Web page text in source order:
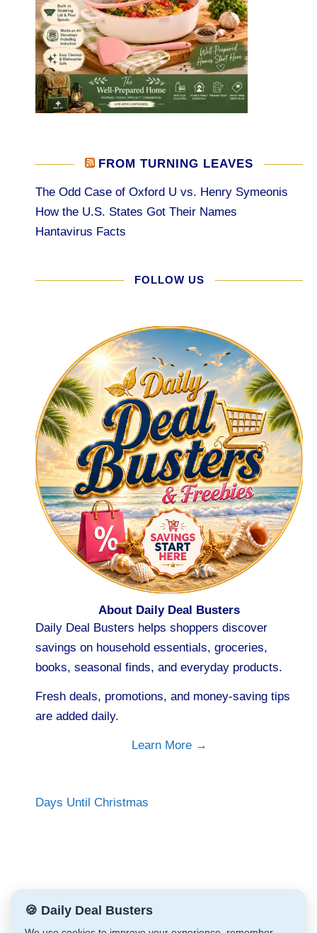
FROM TURNING LEAVES
The Odd Case of Oxford U vs. Henry Symeonis
How the U.S. States Got Their Names
Hantavirus Facts
FOLLOW US
About Daily Deal Busters
Daily Deal Busters helps shoppers discover
savings on household essentials, groceries,
books, seasonal finds, and everyday products.
Fresh deals, promotions, and money-saving tips
are added daily.
Learn More →
Days Until Christmas
🍪 Daily Deal Busters